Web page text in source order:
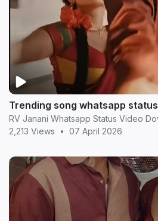
Trending song whatsapp
RV Janani Whatsapp Status Video
2,213 Views
• 07 April 2026